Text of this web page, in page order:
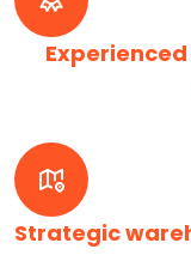
Strategic